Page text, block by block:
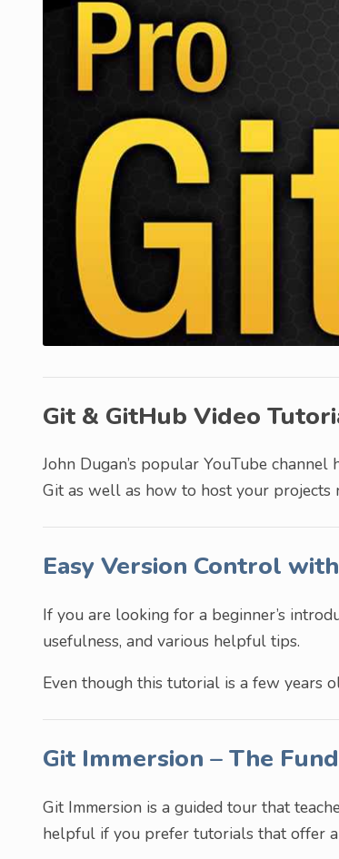
Git & GitHub Video
John Dugan’s popular YouTube
Git as well as how to host your projects
Easy Version Control
If you are looking for a beginner’s
usefulness, and various helpful tips.
Even though this tutorial is a few years
Git Immersion – The
Git Immersion is a guided tour that
helpful if you prefer tutorials that offer